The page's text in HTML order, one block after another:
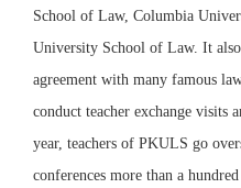
School of Law, Columbia
University School of Law. It also
agreement with many famous
conduct teacher exchange visits
year, teachers of PKULS go
conferences more than a